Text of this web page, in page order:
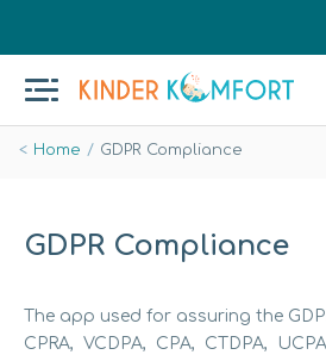
Home GDPR Compliance
GDPR Compliance
The app used for assuring the
CPRA, VCDPA, CPA, CTDPA,